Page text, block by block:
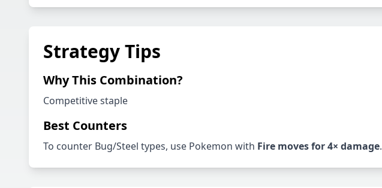
Strategy Tips
Why This Combination?
Competitive staple
Best Counters
To counter Bug/Steel types, use Pokemon with Fire moves for 4× damage.